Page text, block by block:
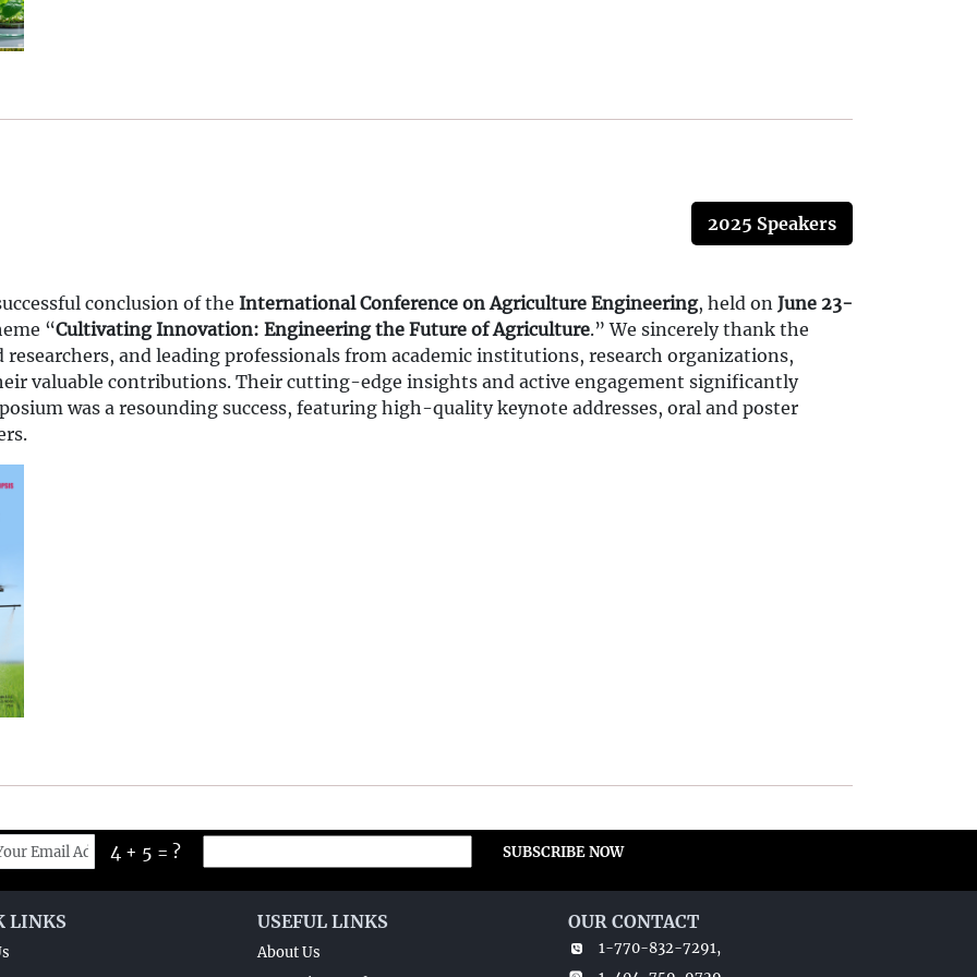
2025 Speakers
conclusion of the International Conference on Agriculture Engineering, held on June 23-
“Cultivating Innovation: Engineering the Future of Agriculture.” We sincerely thank the
and leading professionals from academic institutions, research organizations,
valuable contributions. Their cutting-edge insights and active engagement significantly
was a resounding success, featuring high-quality keynote addresses, oral and poster
4 + 5 = ? SUBSCRIBE NOW
LINKS USEFUL LINKS
About Us
OUR CONTACT
1-770-832-7291,